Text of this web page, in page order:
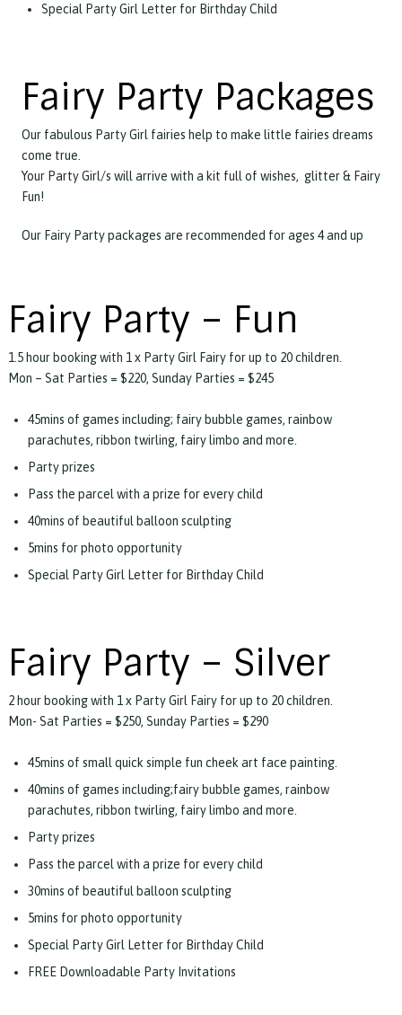
Special Party Girl Letter for Birthday Child
Fairy Party Packages
Our fabulous Party Girl fairies help to make little fairies dreams
come true.
Your Party Girl/s will arrive with a kit full of wishes, glitter & Fairy
Fun!
Our Fairy Party packages are recommended for ages 4 and up
Fairy Party – Fun
1.5 hour booking with 1 x Party Girl Fairy for up to 20 children.
Mon – Sat Parties = $220, Sunday Parties = $245
45mins of games including; fairy bubble games, rainbow
parachutes, ribbon twirling, fairy limbo and more.
Party prizes
Pass the parcel with a prize for every child
40mins of beautiful balloon sculpting
5mins for photo opportunity
Special Party Girl Letter for Birthday Child
Fairy Party – Silver
2 hour booking with 1 x Party Girl Fairy for up to 20 children.
Mon- Sat Parties = $250, Sunday Parties = $290
45mins of small quick simple fun cheek art face painting.
40mins of games including;fairy bubble games, rainbow
parachutes, ribbon twirling, fairy limbo and more.
Party prizes
Pass the parcel with a prize for every child
30mins of beautiful balloon sculpting
5mins for photo opportunity
Special Party Girl Letter for Birthday Child
FREE Downloadable Party Invitations